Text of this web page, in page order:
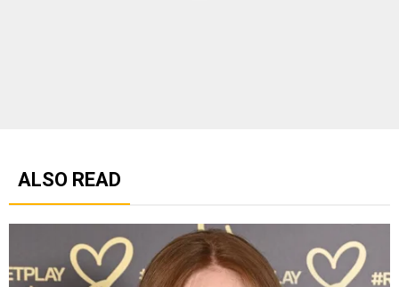
ALSO READ